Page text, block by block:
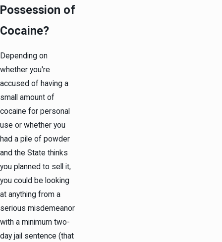
Possession of
Cocaine?
Depending on
whether you're
accused of having a
small amount of
cocaine for personal
use or whether you
had a pile of powder
and the State thinks
you planned to sell it,
you could be looking
at anything from a
serious misdemeanor
with a minimum two-
day jail sentence (that